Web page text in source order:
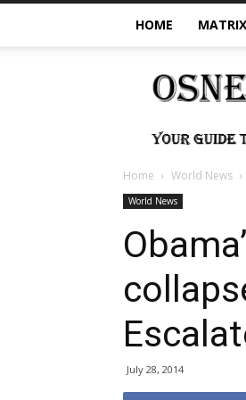
HOME
OSNet
Daily
Home World News
World News
July 28, 2014